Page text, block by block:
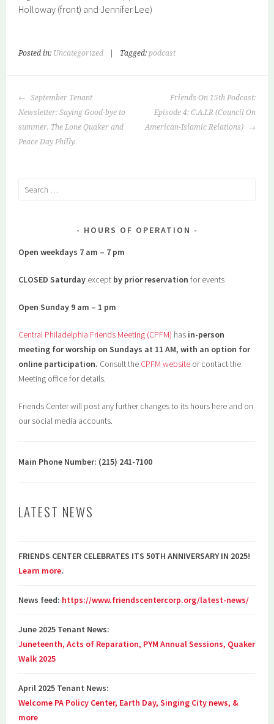
Holloway (front) and Jennifer Lee)
Posted in: Uncategorized Tagged: podcast
POST
NAVIGATION
September Tenant
Newsletter: Saying Good-bye to
summer, The Lone Quaker and
Peace Day Philly.
Friends On 15th Podcast:
Episode 4: C.A.I.R (Council On
American-Islamic Relations)
Search
HOURS OF OPERATION
Open weekdays 7 am – 7 pm
CLOSED Saturday except by prior reservation for events
Open Sunday 9 am – 1 pm
Central Philadelphia Friends Meeting (CPFM) has in-person
meeting for worship on Sundays at 11 AM, with an option for
online participation. Consult the CPFM website or contact the
Meeting office for details.
Friends Center will post any further changes to its hours here and on
our social media accounts.
Main Phone Number: (215) 241-7100
LATEST NEWS
FRIENDS CENTER CELEBRATES ITS 50TH ANNIVERSARY IN 2025!
Learn more.
News feed: https://www.friendscentercorp.org/latest-news/
June 2025 Tenant News:
Juneteenth, Acts of Reparation, PYM Annual Sessions, Quaker
Walk 2025
April 2025 Tenant News:
Welcome PA Policy Center, Earth Day, Singing City news, &
more